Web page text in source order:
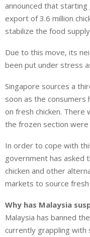
announced that starting
export of 3.6 million
stabilize the food
Due to this move, its
been put under stress
Singapore sources a
soon as the
on fresh chicken.
the frozen section
In order to cope with
government has asked
chicken and other
markets to source fresh
Why has Malaysia
Malaysia has banned
currently grappling with